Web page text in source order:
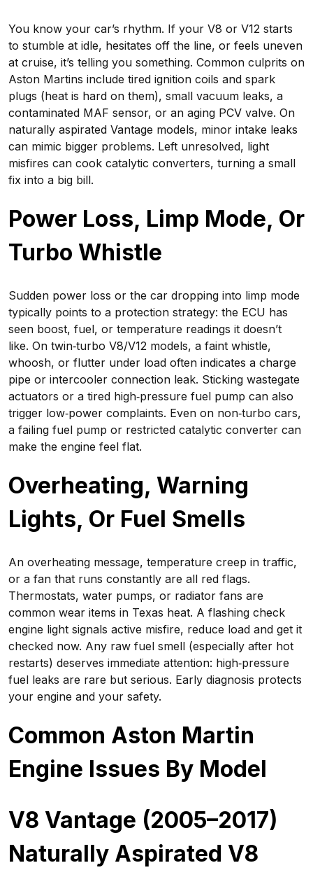
You know your car’s rhythm. If your V8 or V12 starts
to stumble at idle, hesitates off the line, or feels uneven
at cruise, it’s telling you something. Common culprits on
Aston Martins include tired ignition coils and spark
plugs (heat is hard on them), small vacuum leaks, a
contaminated MAF sensor, or an aging PCV valve. On
naturally aspirated Vantage models, minor intake leaks
can mimic bigger problems. Left unresolved, light
misfires can cook catalytic converters, turning a small
fix into a big bill.
Power Loss, Limp Mode, Or
Turbo Whistle
Sudden power loss or the car dropping into limp mode
typically points to a protection strategy: the ECU has
seen boost, fuel, or temperature readings it doesn’t
like. On twin‑turbo V8/V12 models, a faint whistle,
whoosh, or flutter under load often indicates a charge
pipe or intercooler connection leak. Sticking wastegate
actuators or a tired high‑pressure fuel pump can also
trigger low‑power complaints. Even on non‑turbo cars,
a failing fuel pump or restricted catalytic converter can
make the engine feel flat.
Overheating, Warning
Lights, Or Fuel Smells
An overheating message, temperature creep in traffic,
or a fan that runs constantly are all red flags.
Thermostats, water pumps, or radiator fans are
common wear items in Texas heat. A flashing check
engine light signals active misfire, reduce load and get it
checked now. Any raw fuel smell (especially after hot
restarts) deserves immediate attention: high‑pressure
fuel leaks are rare but serious. Early diagnosis protects
your engine and your safety.
Common Aston Martin
Engine Issues By Model
V8 Vantage (2005–2017)
Naturally Aspirated V8